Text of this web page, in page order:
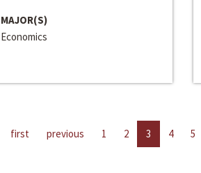
MAJOR(S)
Economics
first previous 1 2 3 4 5